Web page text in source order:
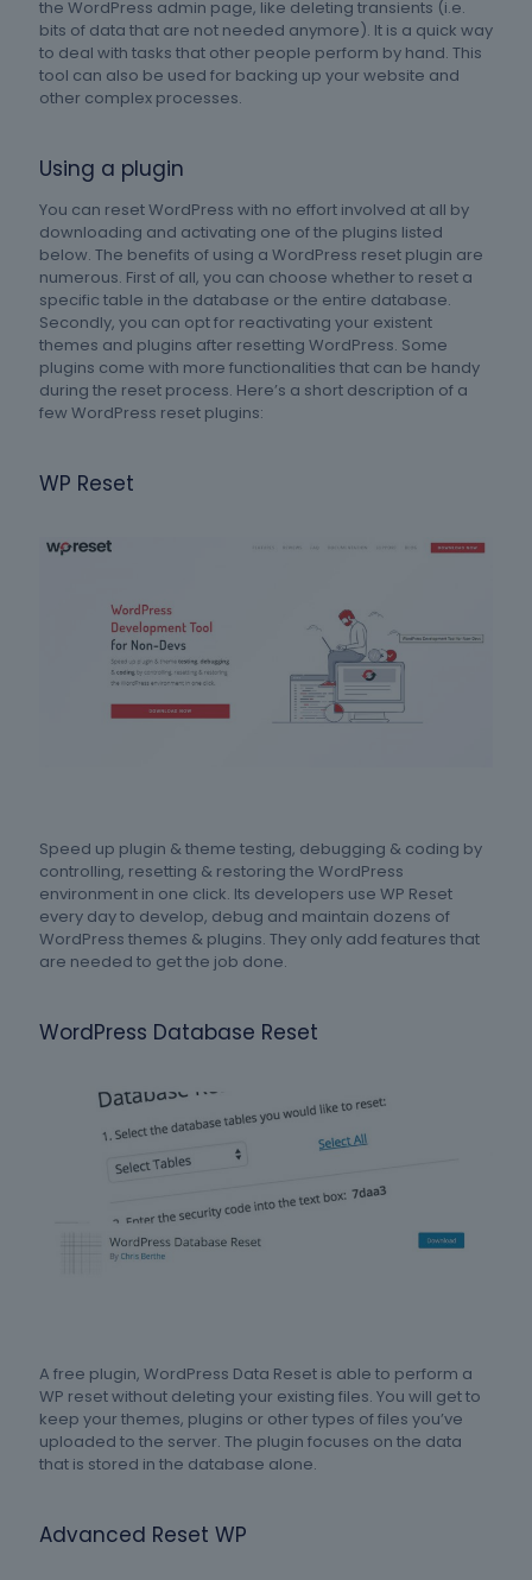
the WordPress admin page, like deleting transients (i.e.
bits of data that are not needed anymore). It is a quick way
to deal with tasks that other people perform by hand. This
tool can also be used for backing up your website and
other complex processes.
Using a plugin
You can reset WordPress with no effort involved at all by
downloading and activating one of the plugins listed
below. The benefits of using a WordPress reset plugin are
numerous. First of all, you can choose whether to reset a
specific table in the database or the entire database.
Secondly, you can opt for reactivating your existent
themes and plugins after resetting WordPress. Some
plugins come with more functionalities that can be handy
during the reset process. Here’s a short description of a
few WordPress reset plugins:
WP Reset
Speed up plugin & theme testing, debugging & coding by
controlling, resetting & restoring the WordPress
environment in one click. Its developers use WP Reset
every day to develop, debug and maintain dozens of
WordPress themes & plugins. They only add features that
are needed to get the job done.
WordPress Database Reset
A free plugin, WordPress Data Reset is able to perform a
WP reset without deleting your existing files. You will get to
keep your themes, plugins or other types of files you’ve
uploaded to the server. The plugin focuses on the data
that is stored in the database alone.
Advanced Reset WP